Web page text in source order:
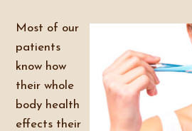
Most of our
patients
know how
their whole
body health
effects their